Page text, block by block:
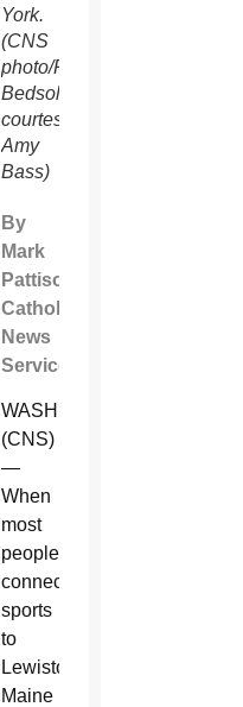
York.
(CNS
photo/Rodney
Bedsole,
courtesy
Amy
Bass)
By
Mark
Pattison
Catholic
News
Service
WASHINGTON
(CNS)
—
When
most
people
connect
sports
to
Lewiston,
Maine